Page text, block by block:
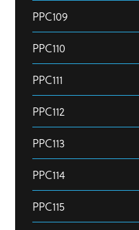
PPC109
PPC110
PPC111
PPC112
PPC113
PPC114
PPC115